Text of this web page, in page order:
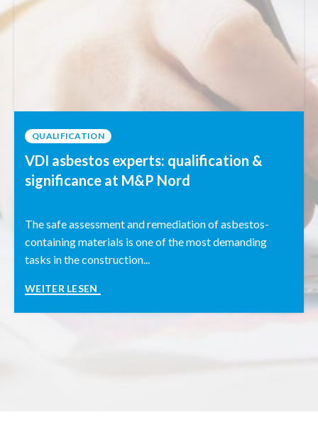
QUALIFICATION
VDI asbestos experts: qualification &
significance at M&P Nord
The safe assessment and remediation of asbestos-
containing materials is one of the most demanding
tasks in the construction...